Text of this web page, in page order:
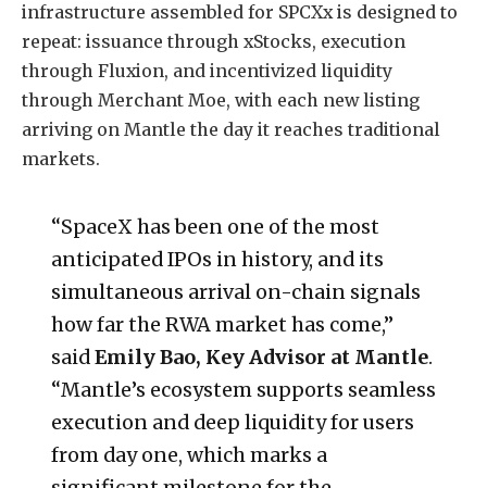
infrastructure assembled for SPCXx is designed to
repeat: issuance through xStocks, execution
through Fluxion, and incentivized liquidity
through Merchant Moe, with each new listing
arriving on Mantle the day it reaches traditional
markets.
“SpaceX has been one of the most
anticipated IPOs in history, and its
simultaneous arrival on-chain signals
how far the RWA market has come,”
said Emily Bao, Key Advisor at Mantle.
“Mantle’s ecosystem supports seamless
execution and deep liquidity for users
from day one, which marks a